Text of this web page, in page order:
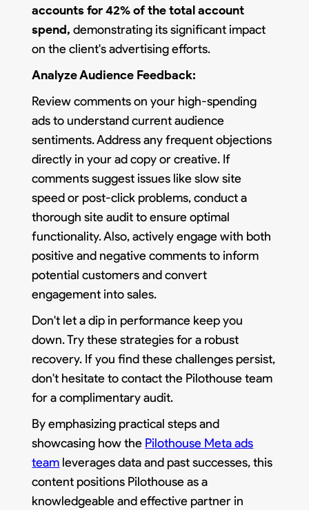
accounts for 42% of the total account
spend, demonstrating its significant impact
on the client's advertising efforts.
Analyze Audience Feedback:
Review comments on your high-spending
ads to understand current audience
sentiments. Address any frequent objections
directly in your ad copy or creative. If
comments suggest issues like slow site
speed or post-click problems, conduct a
thorough site audit to ensure optimal
functionality. Also, actively engage with both
positive and negative comments to inform
potential customers and convert
engagement into sales.
Don't let a dip in performance keep you
down. Try these strategies for a robust
recovery. If you find these challenges persist,
don't hesitate to contact the Pilothouse team
for a complimentary audit.
By emphasizing practical steps and
showcasing how the Pilothouse Meta ads
team leverages data and past successes, this
content positions Pilothouse as a
knowledgeable and effective partner in